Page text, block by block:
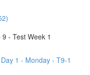
- Test Week 1
1 - Monday - T9-1